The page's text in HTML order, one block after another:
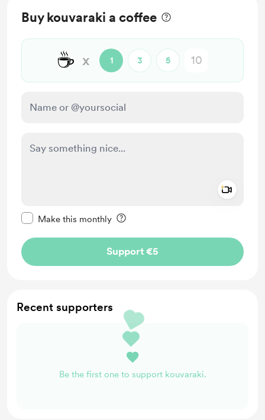
Buy kouvaraki a coffee
☕ x 1 3 5
Make this monthly
Support €5
Recent supporters
Be the first one to support kouvaraki.